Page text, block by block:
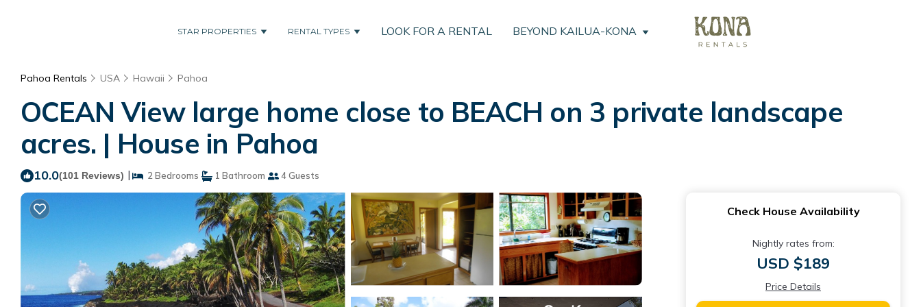
STAR PROPERTIES RENTAL TYPES LOOK FOR A RENTAL BEYOND KAILUA-KONA
Pahoa Rentals USA Hawaii Pahoa
OCEAN View large home close to BEACH on 3 private landscape
acres. | House in Pahoa
10.0(101 Reviews) | 2 Bedrooms 1 Bathroom 4 Guests
Check House Availability
Nightly rates from:
USD $189
Price Details